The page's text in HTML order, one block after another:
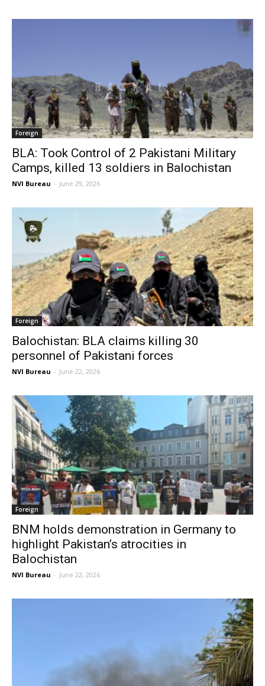
Foreign
BLA: Took Control of 2 Pakistani Military
Camps, killed 13 soldiers in Balochistan
NVI Bureau - June 29, 2026
Foreign
Balochistan: BLA claims killing 30
personnel of Pakistani forces
NVI Bureau - June 22, 2026
Foreign
BNM holds demonstration in Germany to
highlight Pakistan’s atrocities in
Balochistan
NVI Bureau - June 22, 2026